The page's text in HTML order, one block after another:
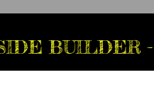
BUILDER -